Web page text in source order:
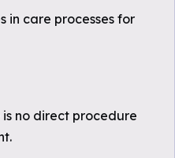
in care processes for
no direct procedure